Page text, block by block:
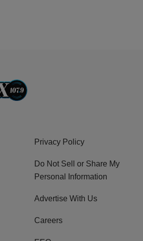
Privacy Policy
Do Not Sell or Share My
Personal Information
Advertise With Us
Careers